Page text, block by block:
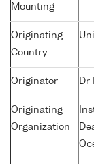
Mounting
Originating
Country
Originator Dr
Originating
Organization